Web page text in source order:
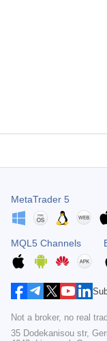
MetaTrader 5
MQL5 Channels
Not a broker, no real
35 Dodekanisou str,